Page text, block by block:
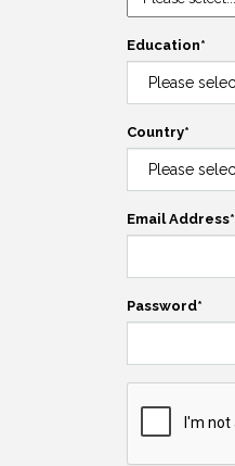
Education*
Country*
Email Address*
Password*